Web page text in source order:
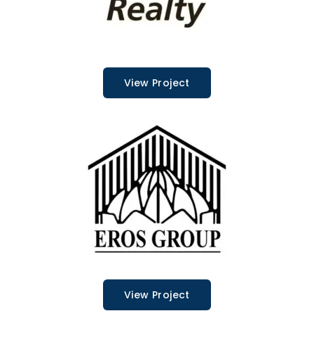
View Project
View Project